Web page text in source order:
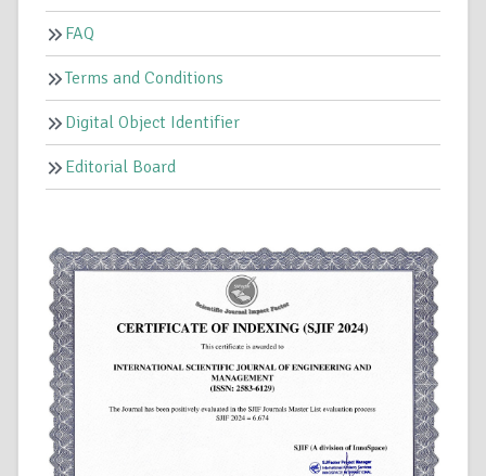
FAQ
Terms and Conditions
Digital Object Identifier
Editorial Board